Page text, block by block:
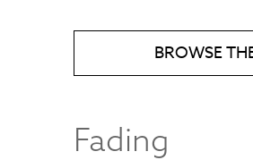
BROWSE
Fading